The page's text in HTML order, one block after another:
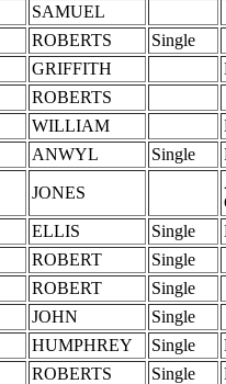
SAMUEL
ROBERTS
Single
GRIFFITH
ROBERTS
WILLIAM
ANWYL Single
JONES
ELLIS Single
ROBERT
Single
ROBERT
Single
JOHN
Single
HUMPHREY Single
ROBERTS Single